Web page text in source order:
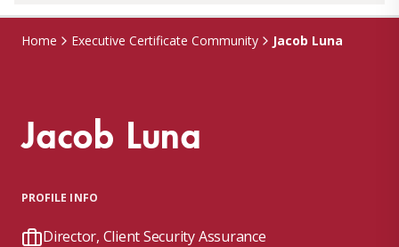
Home Executive Certificate Community Jacob Luna
Jacob Luna
PROFILE INFO
Director, Client Security Assurance